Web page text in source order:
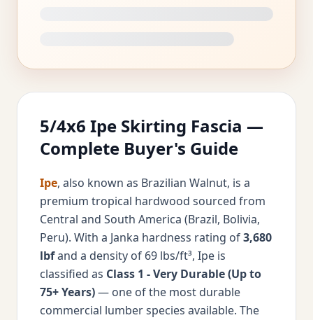
5/4x6 Ipe Skirting Fascia —
Complete Buyer's Guide
Ipe, also known as Brazilian Walnut, is a
premium tropical hardwood sourced from
Central and South America (Brazil, Bolivia,
Peru). With a Janka hardness rating of3,680
lbfand a density of 69 lbs/ft³, Ipe is
classified as Class 1 - Very Durable (Up to
75+ Years)— one of the most durable
commercial lumber species available. The